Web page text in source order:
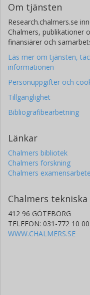
Om tjänsten
Research.chalmers.se
Chalmers, publikationer
finansiärer och
Läs mer om tjänsten,
informationen
Personuppgifter och
Tillgänglighet
Bibliografibearbetning
Länkar
Chalmers bibliotek
Chalmers forskning
Chalmers
Chalmers
412 96 GÖTEBORG
TELEFON: 031-772 10 00
WWW.CHALMERS.SE